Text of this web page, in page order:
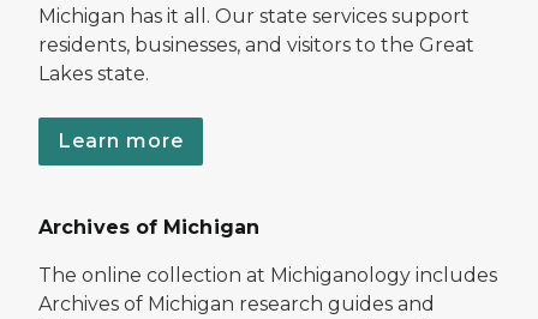
Michigan has it all. Our state services support
residents, businesses, and visitors to the Great
Lakes state.
Learn more
Archives of Michigan
The online collection at Michiganology includes
Archives of Michigan research guides and